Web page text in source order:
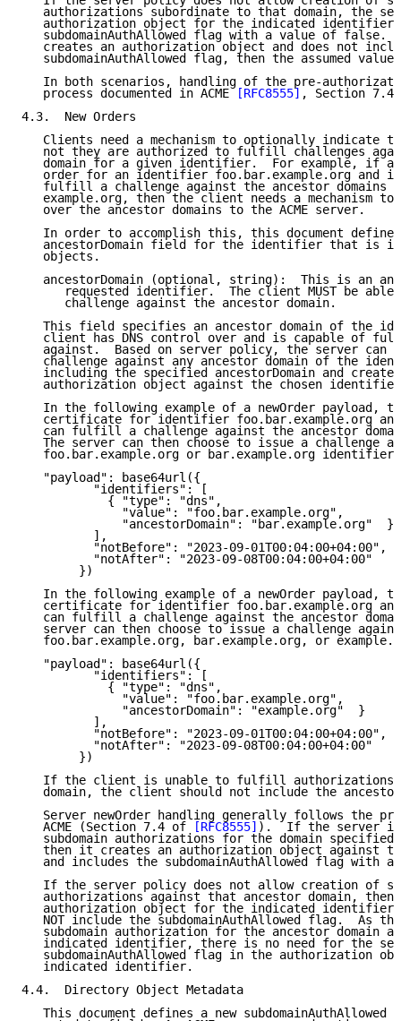
authorizations subordinate to that domain, the
authorization object for the indicated identifier
subdomainAuthAllowed flag with a value of false.
creates an authorization object and does not
subdomainAuthAllowed flag, then the assumed value
In both scenarios, handling of the pre-
   process documented in ACME
[RFC8555] , Section
4.3.  New Orders
Clients need a mechanism to optionally indicate
not they are authorized to fulfill challenges
domain for a given identifier.  For example, if a
order for an identifier foo.bar.example.org and
fulfill a challenge against the ancestor domains
example.org, then the client needs a mechanism to
   over the ancestor domains to the ACME server.
In order to accomplish this, this document
ancestorDomain field for the identifier that is
   objects.
ancestorDomain (optional, string):  This is an
requested identifier.  The client MUST be able
      challenge against the ancestor domain.
This field specifies an ancestor domain of the
client has DNS control over and is capable of
against.  Based on server policy, the server can
challenge against any ancestor domain of the
including the specified ancestorDomain and create
authorization object against the chosen
In the following example of a newOrder payload,
certificate for identifier foo.bar.example.org
can fulfill a challenge against the ancestor
The server can then choose to issue a challenge
foo.bar.example.org or bar.example.org
   "payload": base64url({
          "identifiers": [
            { "type": "dns",
              "value": "foo.bar.example.org",
              "ancestorDomain": "bar.example.org"  }
          ],
          "notBefore": "2023-09-01T00:04:00+04:00",
          "notAfter": "2023-09-08T00:04:00+04:00"
        })
In the following example of a newOrder payload,
certificate for identifier foo.bar.example.org
can fulfill a challenge against the ancestor
server can then choose to issue a challenge
foo.bar.example.org, bar.example.org, or
   "payload": base64url({
          "identifiers": [
            { "type": "dns",
              "value": "foo.bar.example.org",
              "ancestorDomain": "example.org"  }
          ],
          "notBefore": "2023-09-01T00:04:00+04:00",
          "notAfter": "2023-09-08T00:04:00+04:00"
        })
If the client is unable to fulfill authorizations
domain, the client should not include the
Server newOrder handling generally follows the
   ACME (Section 7.4 of
[RFC8555] ).  If the server
subdomain authorizations for the domain specified
then it creates an authorization object against
and includes the subdomainAuthAllowed flag with a
If the server policy does not allow creation of
authorizations against that ancestor domain, then
authorization object for the indicated identifier
NOT include the subdomainAuthAllowed flag.  As
subdomain authorization for the ancestor domain
indicated identifier, there is no need for the
subdomainAuthAllowed flag in the authorization
   indicated identifier.
4.4.  Directory Object Metadata
This document defines a new subdomainAuthAllowed